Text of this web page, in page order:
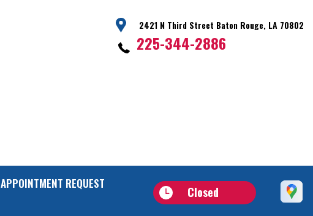
2421 N Third Street Baton Rouge, LA 70802
225-344-2886
APPOINTMENT REQUEST
Closed